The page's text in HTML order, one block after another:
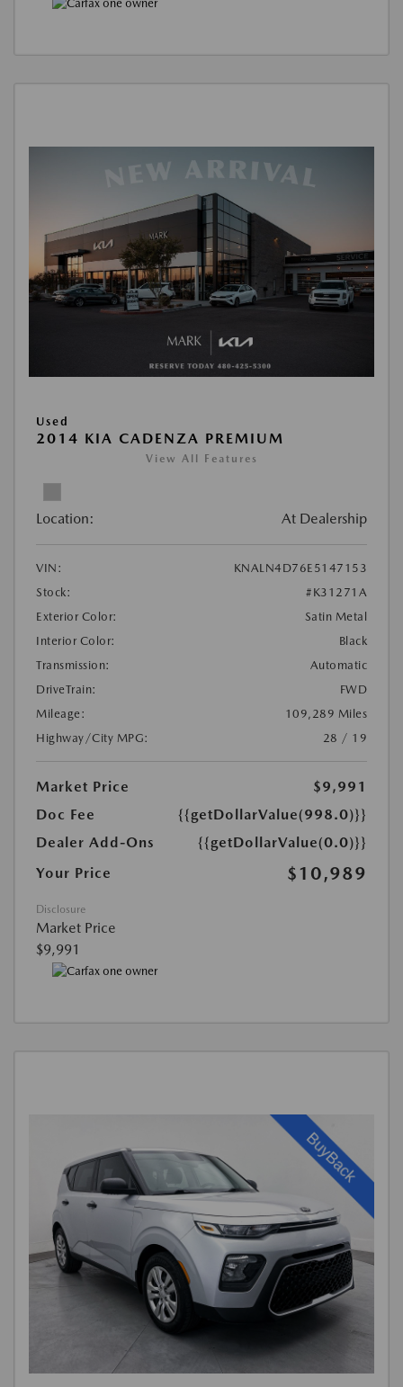
Used
2014 KIA CADENZA PREMIUM
View All Features
Location: At Dealership
VIN:
KNALN4D76E5147153
Stock:
#K31271A
Exterior Color:
Satin Metal
Interior Color:
Black
Transmission:
Automatic
DriveTrain:
FWD
Mileage:
109,289 Miles
Highway/City MPG:
28 / 19
Market Price
$9,991
Doc Fee
{{getDollarValue(998.0)}}
Dealer Add-Ons
{{getDollarValue(0.0)}}
Your Price
$10,989
Disclosure
Market Price
$9,991